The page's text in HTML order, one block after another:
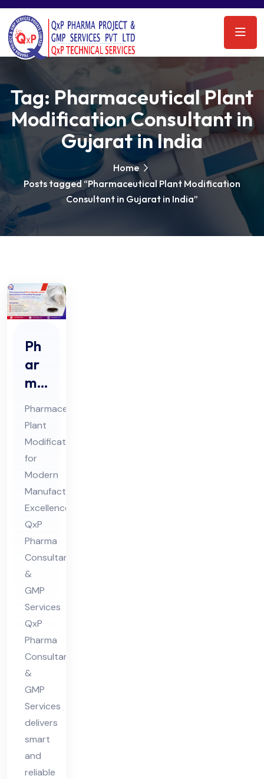
Tag: Pharmaceutical Plant
Modification Consultant in
Gujarat in India
Home
Posts tagged “Pharmaceutical Plant Modification
Consultant in Gujarat in India”
Ph
ar
ma
tic
al
Pla
nt
Mo
difi
cat
ion
Co
nsu
lta
nt
in
Hi
ma
cha
l
Pra
des
h
Pharmaceutical
Plant
Modification
for
Modern
Manufacturing
Excellence:
QxP
Pharma
Consultants
&
GMP
Services
QxP
Pharma
Consultants
&
GMP
Services
delivers
smart
and
reliable